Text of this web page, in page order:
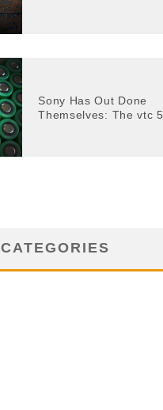
Sony Has Out Done
Themselves: The vtc 5
CATEGORIES